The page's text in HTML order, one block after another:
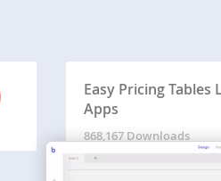
Easy Pricing Tables
Apps
868,167 Downloads